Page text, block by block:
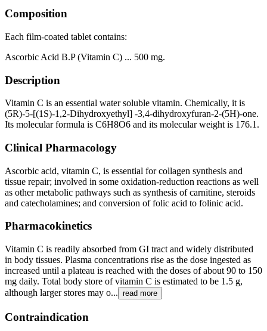
Composition
Each film-coated tablet contains:
Ascorbic Acid B.P (Vitamin C) ... 500 mg.
Description
Vitamin C is an essential water soluble vitamin. Chemically, it is
(5R)-5-[(1S)-1,2-Dihydroxyethyl] -3,4-dihydroxyfuran-2-(5H)-one.
Its molecular formula is C6H8O6 and its molecular weight is 176.1.
Clinical Pharmacology
Ascorbic acid, vitamin C, is essential for collagen synthesis and
tissue repair; involved in some oxidation-reduction reactions as well
as other metabolic pathways such as synthesis of carnitine, steroids
and catecholamines; and conversion of folic acid to folinic acid.
Pharmacokinetics
Vitamin C is readily absorbed from GI tract and widely distributed
in body tissues. Plasma concentrations rise as the dose ingested as
increased until a plateau is reached with the doses of about 90 to 150
mg daily. Total body store of vitamin C is estimated to be 1.5 g,
although larger stores may o... read more
Contraindication